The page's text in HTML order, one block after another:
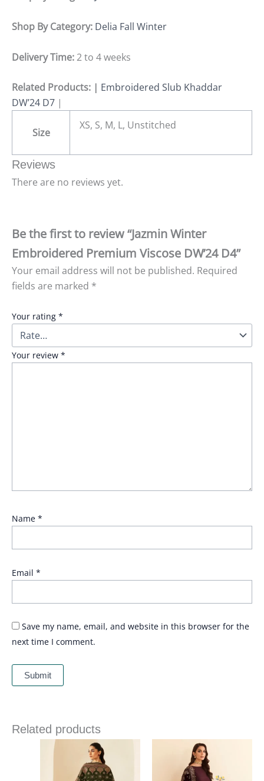
Shop By Category: Delia Fall Winter
Delivery Time:2 to 4 weeks
Related Products: | Embroidered Slub Khaddar
DW’24 D7 |
Size
XS, S, M, L, Unstitched
Reviews
There are no reviews yet.
Be the first to review “Jazmin Winter
Embroidered Premium Viscose DW’24 D4”
Your email address will not be published. Required
fields are marked *
Your rating *
Your review *
Name *
Email *
Save my name, email, and website in this browser for the
next time I comment.
Related products
Price
range:
£ 114
through
£ 164
Price
range:
£ 99
through
£ 119